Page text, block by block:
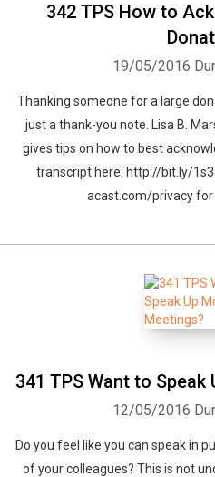
342 TPS How to
19/05/2016
Thanking someone for a large
just a thank-you note. Lisa B.
gives tips on how to best
transcript here: http://bit.ly/
acast.com/privacy
341 TPS Want to
12/05/2016
Do you feel like you can speak in
of your colleagues? This is not